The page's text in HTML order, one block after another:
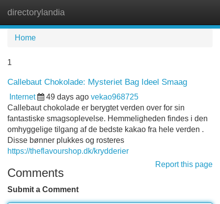
directorylandia
Home
1
Callebaut Chokolade: Mysteriet Bag Ideel Smaag
Internet 49 days ago vekao968725
Callebaut chokolade er berygtet verden over for sin
fantastiske smagsoplevelse. Hemmeligheden findes i den
omhyggelige tilgang af de bedste kakao fra hele verden .
Disse bønner plukkes og rosteres
https://theflavourshop.dk/krydderier
Report this page
Comments
Submit a Comment